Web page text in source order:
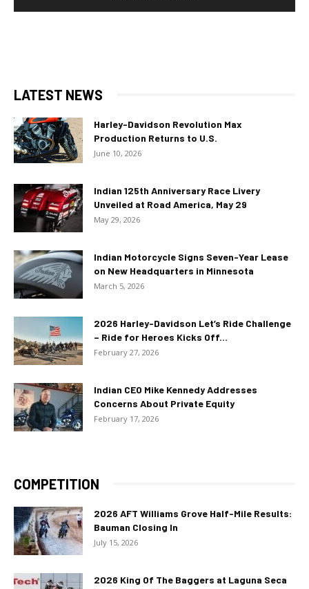
LATEST NEWS
Harley-Davidson Revolution Max
Production Returns to U.S.
June 10, 2026
Indian 125th Anniversary Race Livery
Unveiled at Road America, May 29
May 29, 2026
Indian Motorcycle Signs Seven-Year Lease
on New Headquarters in Minnesota
March 5, 2026
2026 Harley-Davidson Let’s Ride Challenge
– Ride for Heroes Kicks Off...
February 27, 2026
Indian CEO Mike Kennedy Addresses
Concerns About Private Equity
February 17, 2026
COMPETITION
2026 AFT Williams Grove Half-Mile Results:
Bauman Closing In
July 15, 2026
2026 King Of The Baggers at Laguna Seca